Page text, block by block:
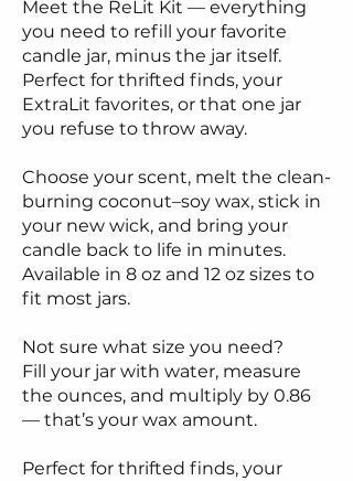
Meet the ReLit Kit — everything
you need to refill your favorite
candle jar, minus the jar itself.
Perfect for thrifted finds, your
ExtraLit favorites, or that one jar
you refuse to throw away.
Choose your scent, melt the clean-
burning coconut–soy wax, stick in
your new wick, and bring your
candle back to life in minutes.
Available in 8 oz and 12 oz sizes to
fit most jars.
Not sure what size you need?
Fill your jar with water, measure
the ounces, and multiply by 0.86
— that’s your wax amount.
Perfect for thrifted finds, your